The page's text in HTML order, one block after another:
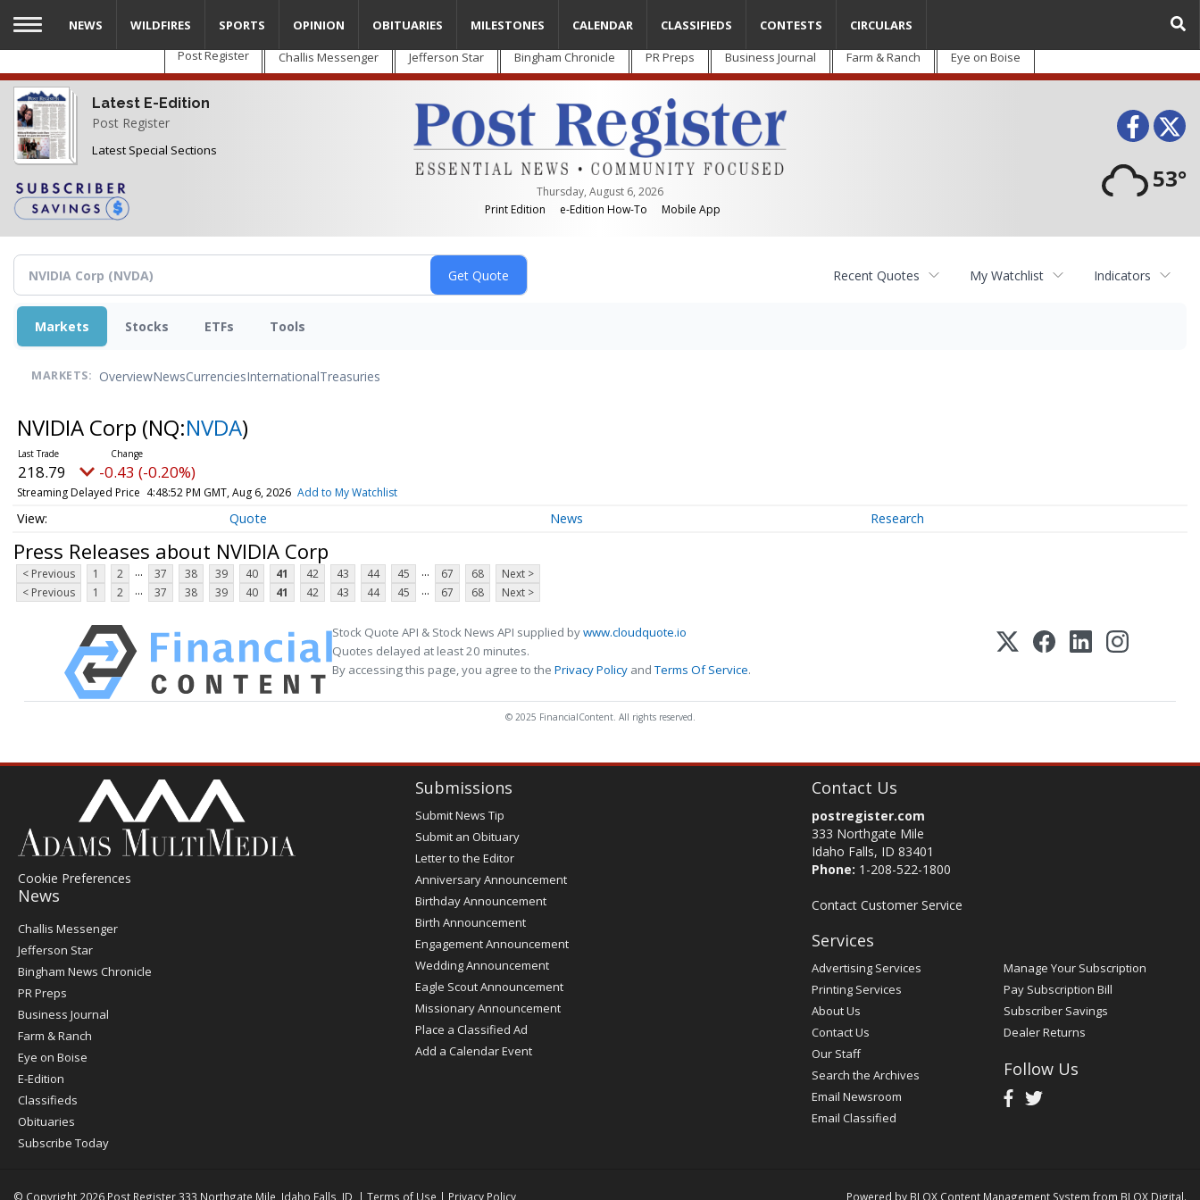
Skip
main
content
Post Register Challis Messenger Jefferson Star Bingham Chronicle PR Preps Business Journal Farm & Ranch Eye on Boise
Latest E-Edition
Post Register
Latest Special Sections
Thursday, August 6, 2026
Print Edition
e-Edition How-To Mobile App
53°
NEWS WILDFIRES SPORTS OPINION OBITUARIES MILESTONES CALENDAR CLASSIFIEDS CONTESTS CIRCULARS
Recent Quotes My Watchlist Indicators
Markets Stocks ETFs Tools
MARKETS: OverviewNewsCurrenciesInternationalTreasuries
NVIDIA Corp (NQ:NVDA)
218.79 -0.43 (-0.20%)
Streaming Delayed Price 4:48:52 PM GMT, Aug 6, 2026 Add to My Watchlist
Quote News Research
Press Releases about NVIDIA Corp
< Previous 1 2 ... 37 38 39 40 41 42 43 44 45 ... 67 68
Next >
< Previous
1 2 ... 37 38 39 40 41 42 43 44 45 ... 67 68 Next >
Stock Quote API & Stock News API supplied bywww.cloudquote.io
Quotes delayed at least 20 minutes.
By accessing this page, you agree to the Privacy Policy andTerms Of Service.
© 2025 FinancialContent. All rights reserved.
Cookie Preferences
News
Post
Register
Challis Messenger
Jefferson Star
Bingham News Chronicle
PR Preps
Business Journal
Farm & Ranch
Eye on Boise
E-Edition
Classifieds
Obituaries
Subscribe Today
Submissions
Submit News Tip
Submit an Obituary
Letter to the Editor
Anniversary Announcement
Birthday Announcement
Birth Announcement
Engagement Announcement
Wedding Announcement
Eagle Scout Announcement
Missionary Announcement
Place a Classified Ad
Add a Calendar Event
Contact Us
postregister.com
333 Northgate Mile
Idaho Falls, ID 83401
Phone: 1-208-522-1800
Contact Customer Service
Services
Advertising Services
Printing Services
About Us
Contact Us
Our Staff
Search the Archives
Email Newsroom
Email Classified
Manage Your Subscription
Pay Subscription Bill
Subscriber Savings
Dealer Returns
Follow Us
© Copyright 2026 Post Register333 Northgate Mile, Idaho Falls, ID | Terms of Use | Privacy Policy Powered by BLOX Content Management System from BLOX Digital.